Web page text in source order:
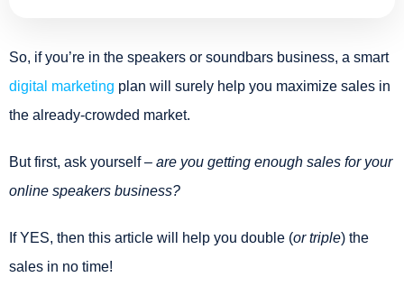
So, if you’re in the speakers or soundbars business, a smart
digital marketing plan will surely help you maximize sales in
the already-crowded market.
But first, ask yourself – are you getting enough sales for your
online speakers business?
If YES, then this article will help you double (or triple) the
sales in no time!